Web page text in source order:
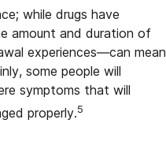
while drugs have
amount and duration of
experiences—can mean
some people will
symptoms that will
properly.5